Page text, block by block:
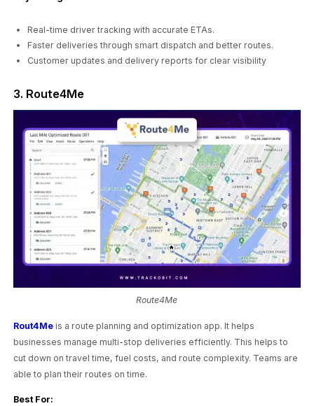
Real-time driver tracking with accurate ETAs.
Faster deliveries through smart dispatch and better routes.
Customer updates and delivery reports for clear visibility
3. Route4Me
Route4Me
Rout4Me is a route planning and optimization app. It helps
businesses manage multi-stop deliveries efficiently. This helps to
cut down on travel time, fuel costs, and route complexity. Teams are
able to plan their routes on time.
Best For: